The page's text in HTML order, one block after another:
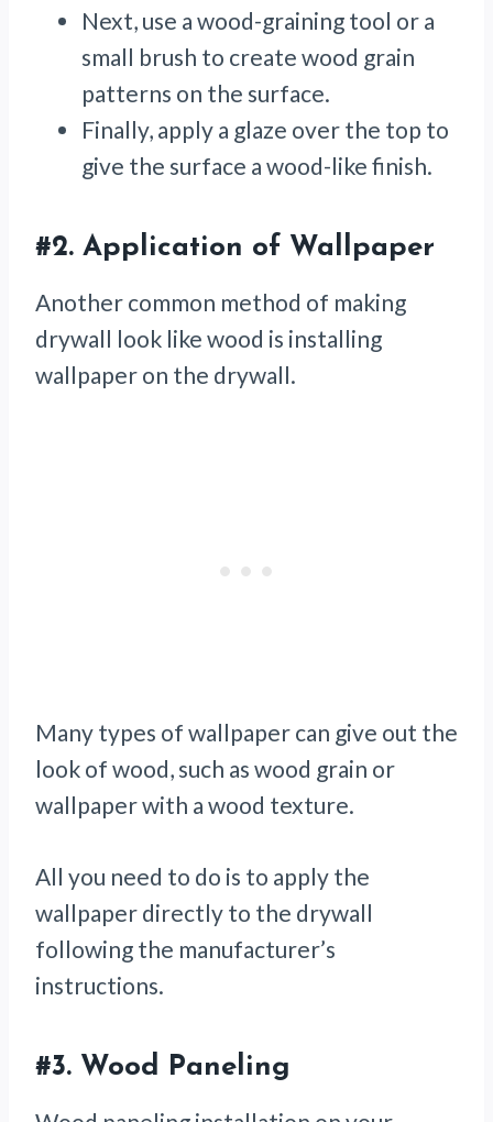
Next, use a wood-graining tool or a
small brush to create wood grain
patterns on the surface.
Finally, apply a glaze over the top to
give the surface a wood-like finish.
#2. Application of Wallpaper
Another common method of making
drywall look like wood is installing
wallpaper on the drywall.
Many types of wallpaper can give out the
look of wood, such as wood grain or
wallpaper with a wood texture.
All you need to do is to apply the
wallpaper directly to the drywall
following the manufacturer’s
instructions.
#3. Wood Paneling